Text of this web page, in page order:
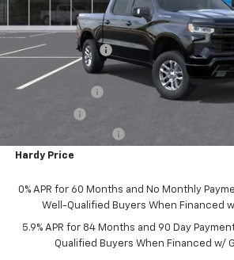
MSRP:
Price Adjustment
Hardy Price
Customer Cash
Hardy Price
0% APR for 60 Months and No Monthly
Well-Qualified Buyers When Financed
5.9% APR for 84 Months and 90 Day
Qualified Buyers When Financed w/